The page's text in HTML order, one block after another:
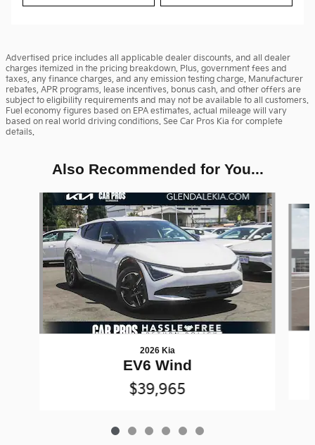
Advertised price includes all applicable dealer discounts, and all dealer
charges itemized in the pricing breakdown. Plus, government fees and
taxes, any finance charges, and any emission testing charge. Manufacturer
rebates, APR programs, lease incentives, bonus cash, and other offers are
subject to eligibility requirements and may not be available to all customers.
Fuel economy figures based on EPA estimates, actual mileage will vary
based on real world driving conditions. See Car Pros Kia for complete
details.
Also Recommended for You...
Slide 1 of 6
2026 Kia
EV6 Wind
$39,965